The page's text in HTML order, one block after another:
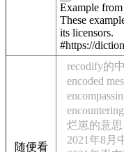
Example
These
its licensors.
#https://
随便看
recodify的
encoded
烂崽的意思
2021年8月